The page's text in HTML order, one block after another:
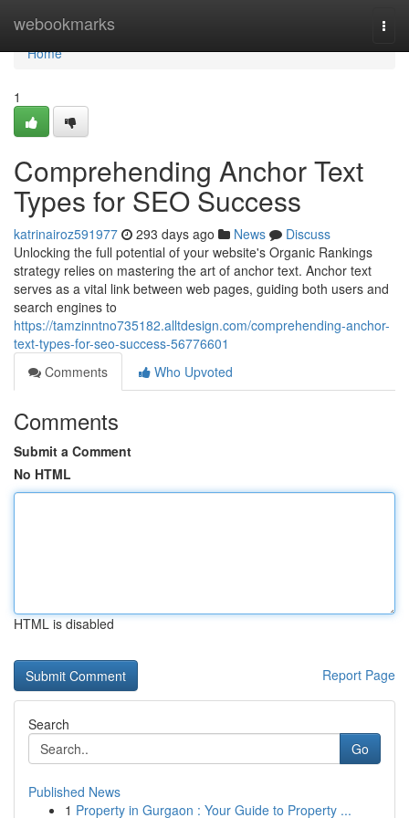
webookmarks
Home
Home
1
Comprehending Anchor Text
Types for SEO Success
katrinairoz591977 293 days ago News
Discuss
Unlocking the full potential of your website's Organic Rankings
strategy relies on mastering the art of anchor text. Anchor text
serves as a vital link between web pages, guiding both users and
search engines to
https://tamzinntno735182.alltdesign.com/comprehending-anchor-
text-types-for-seo-success-56776601
Comments
Who Upvoted
Comments
Submit a Comment
No HTML
HTML is disabled
Report Page
Search
Go
Published News
1 Property in Gurgaon : Your Guide to Property ...